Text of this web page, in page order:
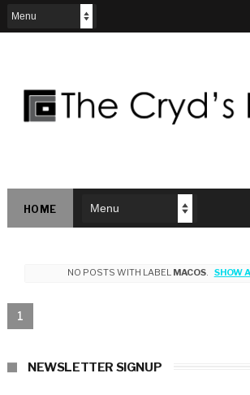
HOME
NO POSTS WITH LABEL MACOS. SHOW
1
NEWSLETTER SIGNUP